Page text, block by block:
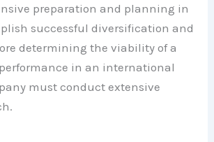
preparation and planning in
successful diversification and
determining the viability of a
in an international
must conduct extensive